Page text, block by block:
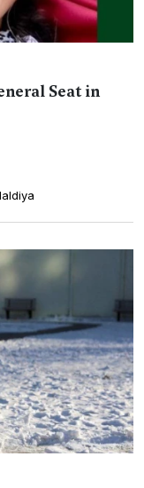
Seat in